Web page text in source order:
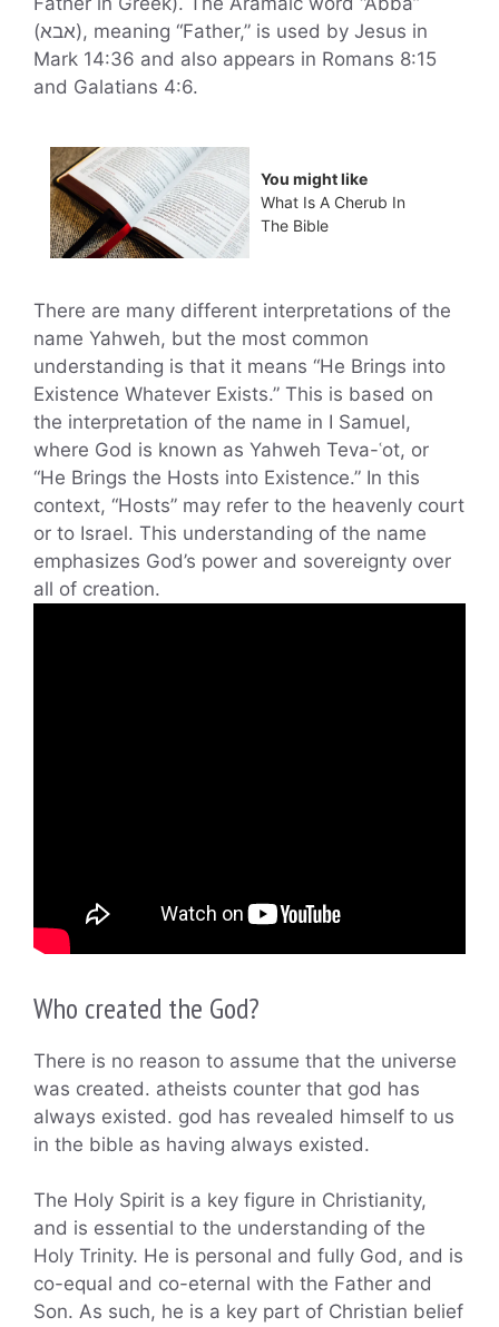
(אבא), meaning “Father,” is used by Jesus in
Mark 14:36 and also appears in Romans 8:15
and Galatians 4:6.
You might like
What Is A Cherub In
The Bible
There are many different interpretations of the
name Yahweh, but the most common
understanding is that it means “He Brings into
Existence Whatever Exists.” This is based on
the interpretation of the name in I Samuel,
where God is known as Yahweh Teva-ʿot, or
“He Brings the Hosts into Existence.” In this
context, “Hosts” may refer to the heavenly court
or to Israel. This understanding of the name
emphasizes God’s power and sovereignty over
all of creation.
Who created the God?
There is no reason to assume that the universe
was created. atheists counter that god has
always existed. god has revealed himself to us
in the bible as having always existed.
The Holy Spirit is a key figure in Christianity,
and is essential to the understanding of the
Holy Trinity. He is personal and fully God, and is
co-equal and co-eternal with the Father and
Son. As such, he is a key part of Christian belief